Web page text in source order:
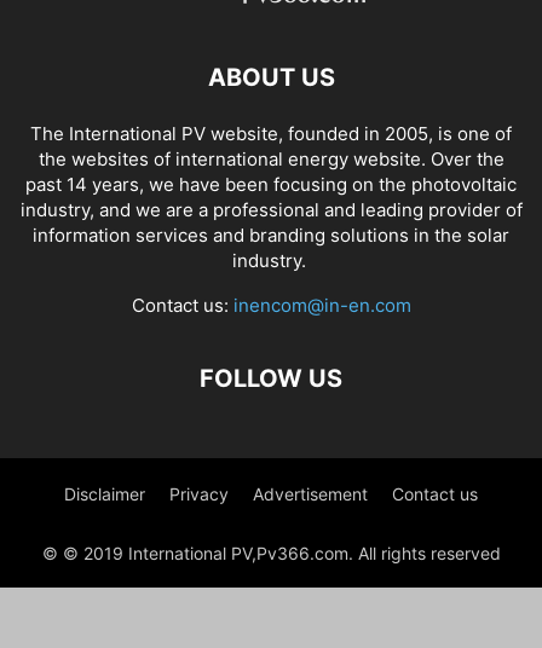
ABOUT US
The International PV website, founded in 2005, is one of
the websites of international energy website. Over the
past 14 years, we have been focusing on the photovoltaic
industry, and we are a professional and leading provider of
information services and branding solutions in the solar
industry.
Contact us: inencom@in-en.com
FOLLOW US
Disclaimer Privacy Advertisement Contact us
© © 2019 International PV,Pv366.com. All rights reserved